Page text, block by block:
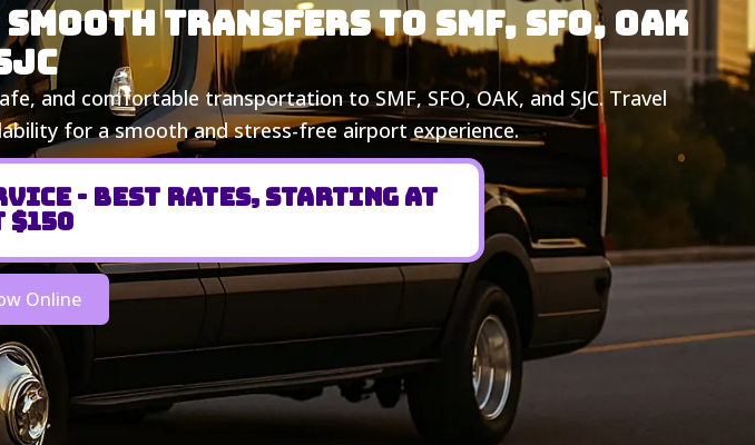
Transfers to SMF, SFO, OAK
and comfortable transportation to SMF, SFO, OAK, and SJC. Travel
for a smooth and stress-free airport experience.
- Best Rates, Starting at
Online